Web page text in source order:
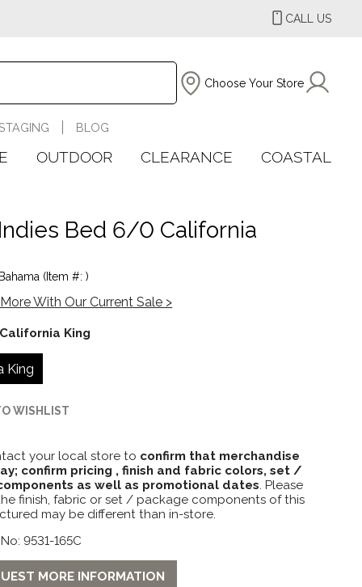
CALL US
Choose Your Store
BLOG
OUTDOOR CLEARANCE COASTAL
Bed 6/0 California
(Item #: )
With Our Current Sale >
California King
King
WISHLIST
your local store to confirm that merchandise
confirm pricing , finish and fabric colors, set /
as well as promotional dates . Please
finish, fabric or set / package components of this
may be different than in-store.
9531-165C
MORE INFORMATION